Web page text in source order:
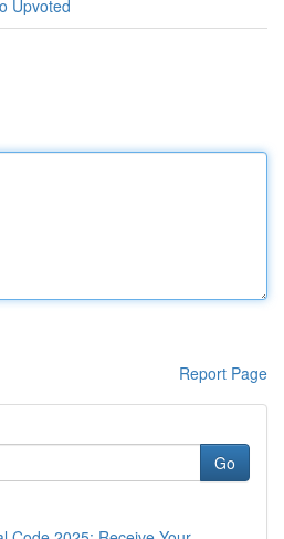
Upvoted
Report Page
Go